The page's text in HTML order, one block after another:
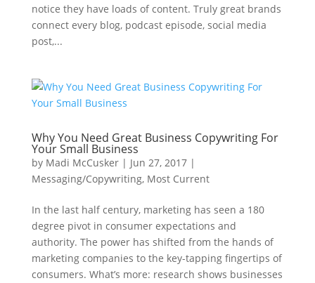
notice they have loads of content. Truly great brands
connect every blog, podcast episode, social media
post,...
Why You Need Great Business Copywriting For
Your Small Business
by Madi McCusker| Jun 27, 2017|
Messaging/Copywriting, Most Current
In the last half century, marketing has seen a 180
degree pivot in consumer expectations and
authority. The power has shifted from the hands of
marketing companies to the key-tapping fingertips of
consumers. What’s more: research shows businesses